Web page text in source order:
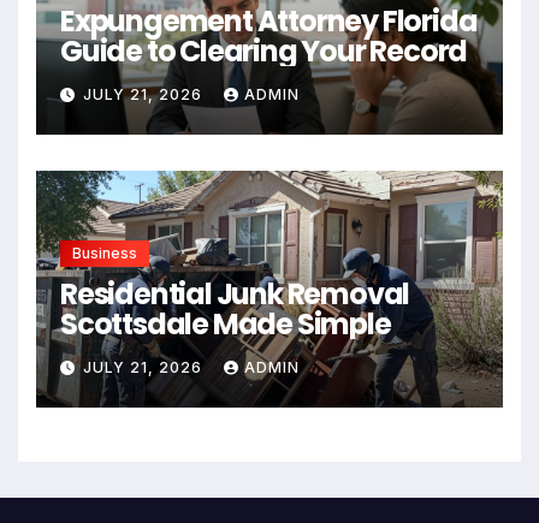
Expungement Attorney Florida
Guide to Clearing Your Record
JULY 21, 2026 ADMIN
Business
Residential Junk Removal
Scottsdale Made Simple
JULY 21, 2026 ADMIN